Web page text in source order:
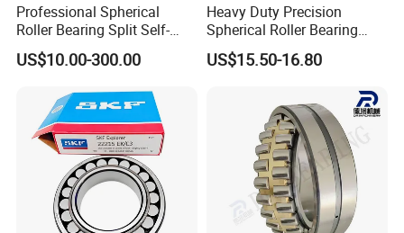
Professional Spherical
Roller Bearing Split Self-
Aligning Roller Bearing
US$10.00-300.00
Heavy Duty Precision
Spherical Roller Bearing
22217e1 C3 P6 for
Escalator
US$15.50-16.80